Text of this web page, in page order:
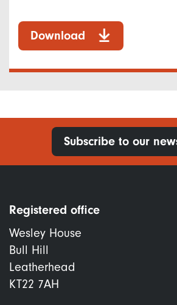
Download
Subscribe to our
Registered office
Wesley House
Bull Hill
Leatherhead
KT22 7AH